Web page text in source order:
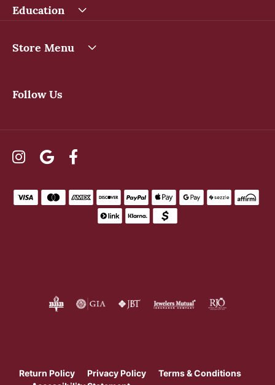
Education
Store Menu
Follow Us
Return Policy Privacy Policy
Terms & Conditions